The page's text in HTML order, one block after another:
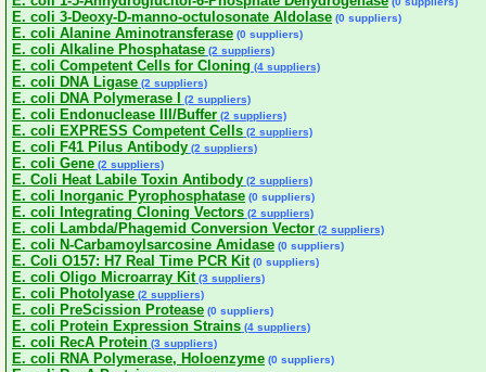
E. coli 3-Deoxy-D-manno-octulosonate Aldolase (0 suppliers)
E. coli Alanine Aminotransferase (0 suppliers)
E. coli Alkaline Phosphatase (2 suppliers)
E. coli Competent Cells for Cloning (4 suppliers)
E. coli DNA Ligase (2 suppliers)
E. coli DNA Polymerase I (2 suppliers)
E. coli Endonuclease III/Buffer (2 suppliers)
E. coli EXPRESS Competent Cells (2 suppliers)
E. coli F41 Pilus Antibody (2 suppliers)
E. coli Gene (2 suppliers)
E. Coli Heat Labile Toxin Antibody (2 suppliers)
E. coli Inorganic Pyrophosphatase (0 suppliers)
E. coli Integrating Cloning Vectors (2 suppliers)
E. coli Lambda/Phagemid Conversion Vector (2 suppliers)
E. coli N-Carbamoylsarcosine Amidase (0 suppliers)
E. Coli O157: H7 Real Time PCR Kit (0 suppliers)
E. coli Oligo Microarray Kit (3 suppliers)
E. coli Photolyase (2 suppliers)
E. coli PreScission Protease (0 suppliers)
E. coli Protein Expression Strains (4 suppliers)
E. coli RecA Protein (3 suppliers)
E. coli RNA Polymerase, Holoenzyme (0 suppliers)